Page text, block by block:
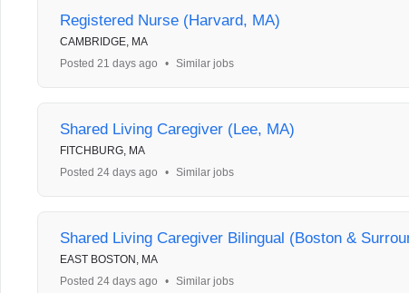
Registered Nurse (Harvard, MA)
CAMBRIDGE, MA
Posted 21 days ago
• Similar jobs
Shared Living Caregiver (Lee, MA)
FITCHBURG, MA
Posted 24 days ago
• Similar jobs
Shared Living Caregiver Bilingual (Boston &
EAST BOSTON, MA
Posted 24 days ago
• Similar jobs